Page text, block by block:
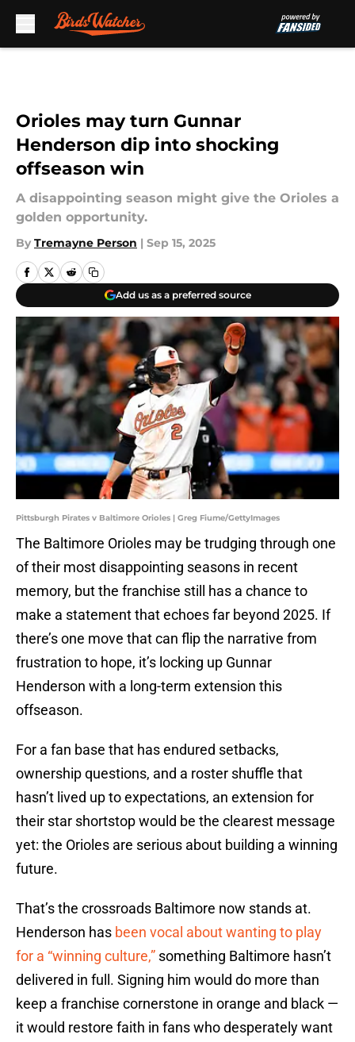
Orioles may turn Gunnar
Henderson dip into shocking
offseason win
A disappointing season might give the Orioles a
golden opportunity.
By Tremayne Person | Sep 15, 2025
Add us as a preferred source
Pittsburgh Pirates v Baltimore Orioles | Greg Fiume/GettyImages
The Baltimore Orioles may be trudging through one
of their most disappointing seasons in recent
memory, but the franchise still has a chance to
make a statement that echoes far beyond 2025. If
there’s one move that can flip the narrative from
frustration to hope, it’s locking up Gunnar
Henderson with a long-term extension this
offseason.
For a fan base that has endured setbacks,
ownership questions, and a roster shuffle that
hasn’t lived up to expectations, an extension for
their star shortstop would be the clearest message
yet: the Orioles are serious about building a winning
future.
That’s the crossroads Baltimore now stands at.
Henderson has been vocal about wanting to play
for a “winning culture,” something Baltimore hasn’t
delivered in full. Signing him would do more than
keep a franchise cornerstone in orange and black —
it would restore faith in fans who desperately want